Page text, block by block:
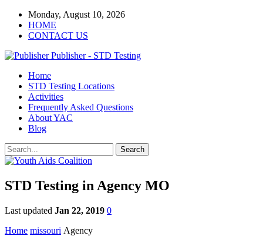
Monday, August 10, 2026
HOME
CONTACT US
Publisher - STD Testing
Home
STD Testing Locations
Activities
Frequently Asked Questions
About YAC
Blog
STD Testing in Agency MO
Last updated Jan 22, 2019 0
Home missouri Agency